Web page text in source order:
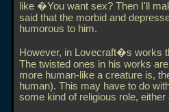
like �You want sex? Then I'll
said that the morbid and
humorous to him.
However, in Lovecraft�s works
The twisted ones in his works
more human-like a creature is,
human). This may have to do
some kind of religious role,